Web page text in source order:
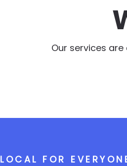
Our services
LOCAL FOR